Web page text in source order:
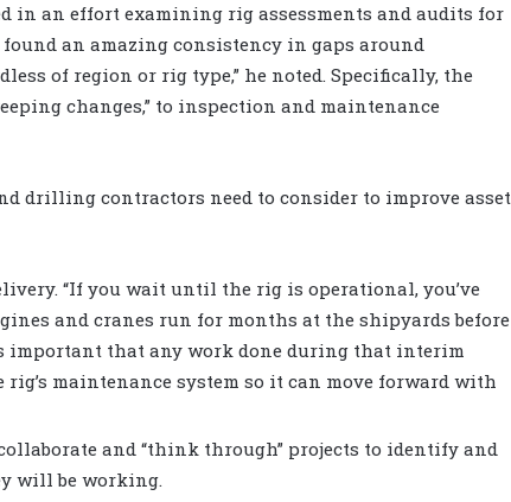
in an effort examining rig assessments and audits for
an amazing consistency in gaps around
of region or rig type,” he noted. Specifically, the
changes,” to inspection and maintenance
drilling contractors need to consider to improve asset
“If you wait until the rig is operational, you’ve
and cranes run for months at the shipyards before
important that any work done during that interim
maintenance system so it can move forward with
and “think through” projects to identify and
will be working.